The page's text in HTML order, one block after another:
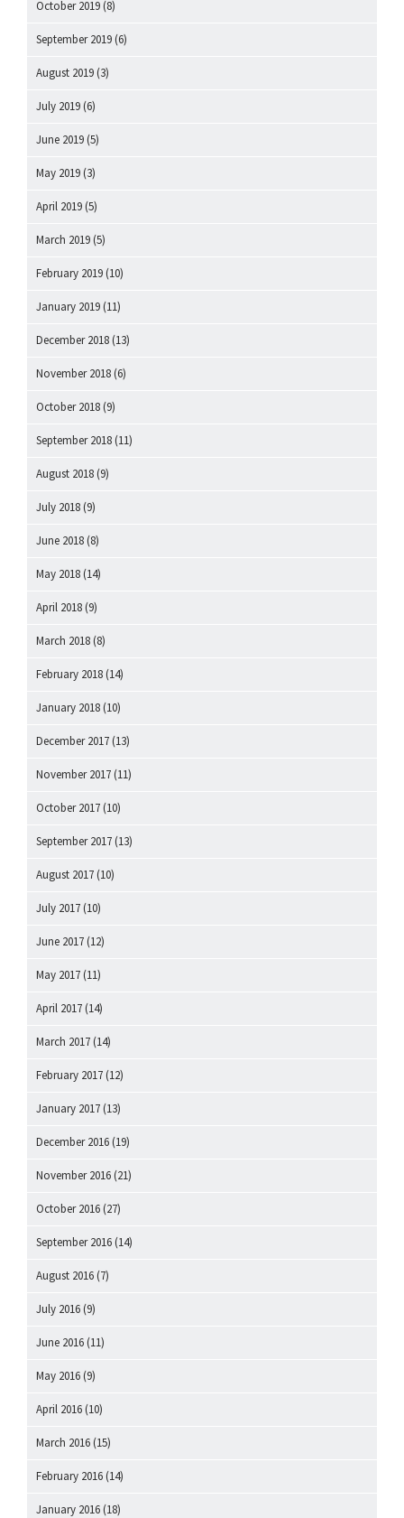
October 2019 (8)
September 2019 (6)
August 2019 (3)
July 2019 (6)
June 2019 (5)
May 2019 (3)
April 2019 (5)
March 2019 (5)
February 2019 (10)
January 2019 (11)
December 2018 (13)
November 2018 (6)
October 2018 (9)
September 2018 (11)
August 2018 (9)
July 2018 (9)
June 2018 (8)
May 2018 (14)
April 2018 (9)
March 2018 (8)
February 2018 (14)
January 2018 (10)
December 2017 (13)
November 2017 (11)
October 2017 (10)
September 2017 (13)
August 2017 (10)
July 2017 (10)
June 2017 (12)
May 2017 (11)
April 2017 (14)
March 2017 (14)
February 2017 (12)
January 2017 (13)
December 2016 (19)
November 2016 (21)
October 2016 (27)
September 2016 (14)
August 2016 (7)
July 2016 (9)
June 2016 (11)
May 2016 (9)
April 2016 (10)
March 2016 (15)
February 2016 (14)
January 2016 (18)